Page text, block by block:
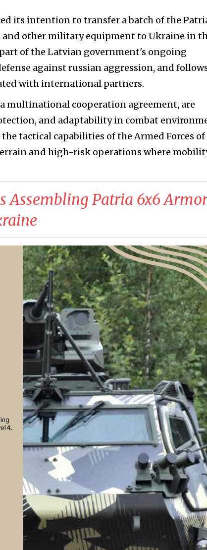
its intention to transfer a batch of the
and other military equipment to Ukraine in
of the Latvian government's ongoing
against russian aggression, and
with international partners.
multinational cooperation agreement, are
and adaptability in combat
tactical capabilities of the Armed Forces of
and high-risk operations where
Assembling Patria 6x6